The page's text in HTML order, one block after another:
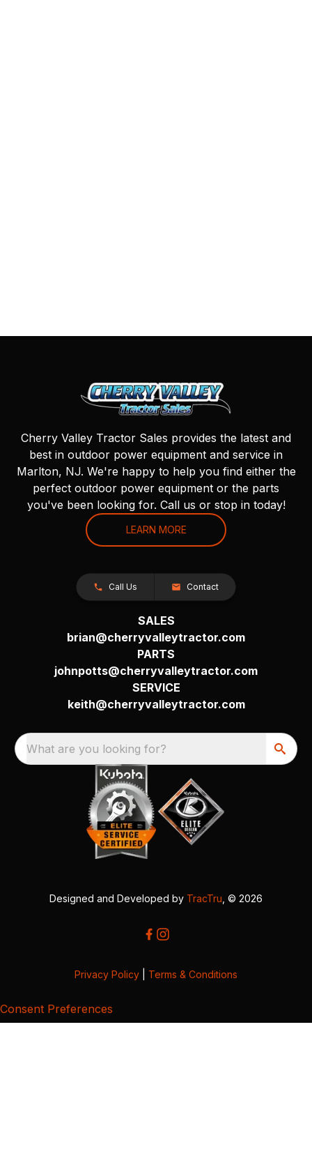
Cherry Valley Tractor Sales provides the latest and
best in outdoor power equipment and service in
Marlton, NJ. We're happy to help you find either the
perfect outdoor power equipment or the parts
you've been looking for. Call us or stop in today!
LEARN MORE
Call Us Contact
SALES
brian@cherryvalleytractor.com
PARTS
johnpotts@cherryvalleytractor.com
SERVICE
keith@cherryvalleytractor.com
What are you looking for?
Designed and Developed by TracTru , © 2026
Privacy Policy Terms & Conditions
Consent Preferences